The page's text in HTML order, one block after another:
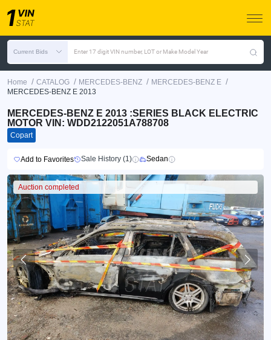
Current Bids Enter 17 digit VIN number, LOT or Make Model Year
Home / CATALOG / MERCEDES-BENZ / MERCEDES-BENZ E /
MERCEDES-BENZ E 2013
MERCEDES-BENZ E 2013 :SERIES BLACK ELECTRIC
MOTOR VIN: WDD2122051A788708
Copart
Add to Favorites Sale History (1) Sedan
Auction completed